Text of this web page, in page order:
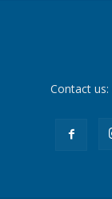
Contact us: